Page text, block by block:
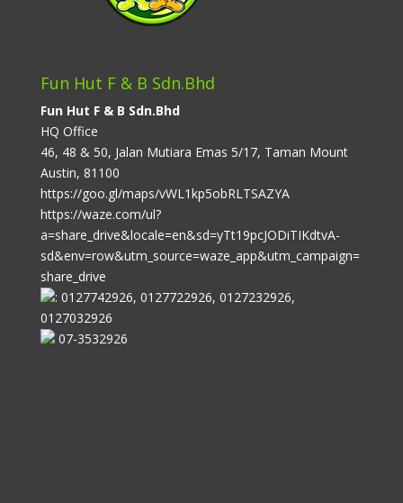
Fun Hut F & B Sdn.Bhd
Fun Hut F & B Sdn.Bhd
HQ Office
46, 48 & 50, Jalan Mutiara Emas 5/17, Taman Mount
Austin, 81100
https://goo.gl/maps/vWL1kp5obRLTSAZYA
https://waze.com/ul?
a=share_drive&locale=en&sd=yTt19pcJODiTIKdtvA-
sd&env=row&utm_source=waze_app&utm_campaign=
share_drive
: 0127742926, 0127722926, 0127232926,
0127032926
07-3532926